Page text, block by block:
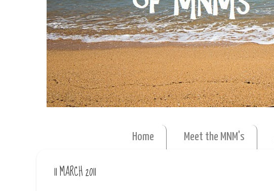
Home Meet the MNM's
11 MARCH 2011